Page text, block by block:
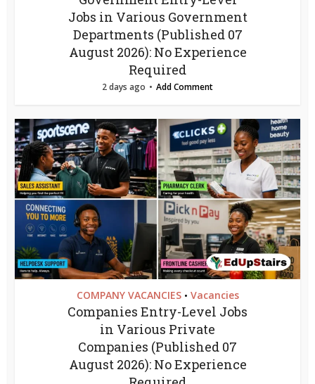
Jobs in Various Government
Departments (Published 07
August 2026): No Experience
Required
2 days ago Add Comment
COMPANY VACANCIES • Vacancies
Companies Entry-Level Jobs
in Various Private
Companies (Published 07
August 2026): No Experience